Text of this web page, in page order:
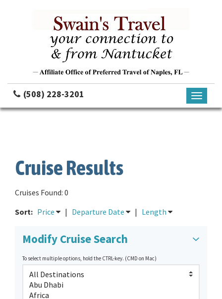
(508) 228-3201
Toggle
Cruise Results
Cruises Found: 0
Sort: Price | Departure Date | Length
Modify Cruise Search
To select multiple options, hold the CTRL-key. (CMD on Mac)